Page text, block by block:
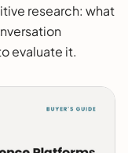
research: what
evaluate it.